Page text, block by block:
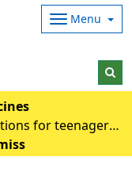
Menu
for teenagers
out in
pharmacy an